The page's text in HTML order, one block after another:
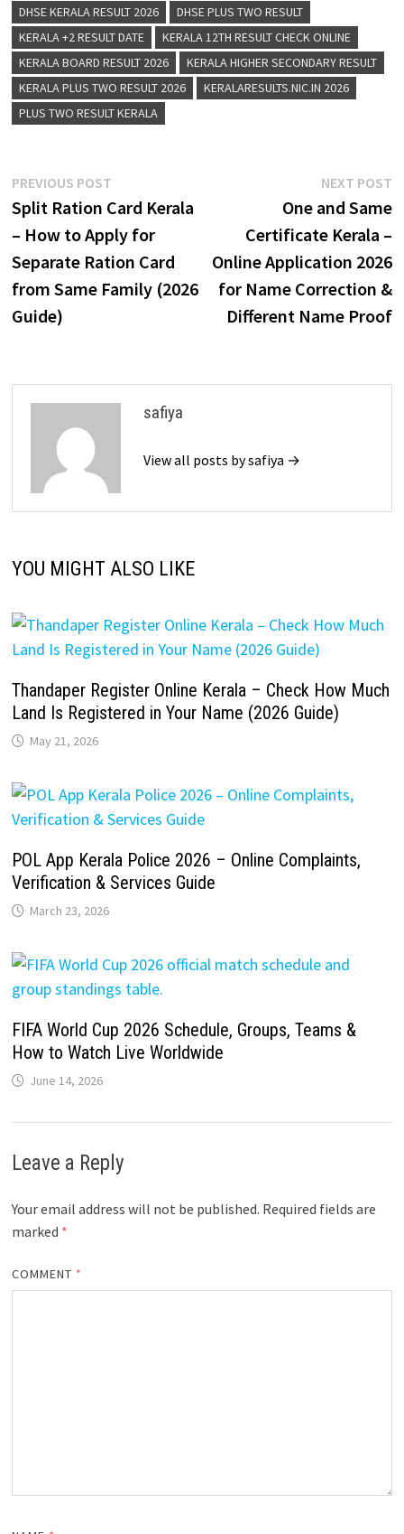
DHSE KERALA RESULT 2026
DHSE PLUS TWO RESULT
KERALA +2 RESULT DATE
KERALA 12TH RESULT CHECK ONLINE
KERALA BOARD RESULT 2026
KERALA HIGHER SECONDARY RESULT
KERALA PLUS TWO RESULT 2026
KERALARESULTS.NIC.IN 2026
PLUS TWO RESULT KERALA
Post
navigation
PREVIOUS POSTPrevious
post:
Split Ration Card Kerala
– How to Apply for
Separate Ration Card
from Same Family (2026
Guide)
NEXT POST
One and Same
Certificate Kerala –
Online Application 2026
for Name Correction &
Different Name Proof
safiya
View all posts by safiya →
YOU MIGHT ALSO LIKE
Thandaper Register Online Kerala – Check How Much
Land Is Registered in Your Name (2026 Guide)
May 21, 2026
POL App Kerala Police 2026 – Online Complaints,
Verification & Services Guide
March 23, 2026
FIFA World Cup 2026 Schedule, Groups, Teams &
How to Watch Live Worldwide
June 14, 2026
Leave a Reply
Your email address will not be published. Required fields are
marked *
COMMENT *